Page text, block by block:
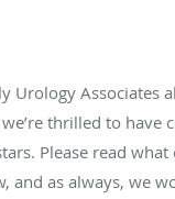
Urology Associates
thrilled to have
Please read
and as always, we